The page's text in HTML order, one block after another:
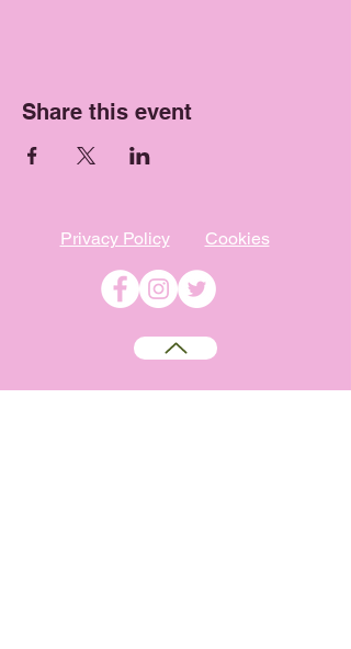
Share this event
Privacy Policy Cookies